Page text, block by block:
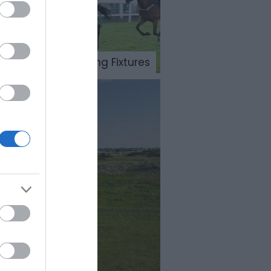
Meetings & Sporting Fixtures